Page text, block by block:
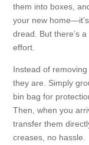
them into boxes,
your new
dread. But there’s
effort.
Instead of
they are. Simply
bin bag for
Then, when you
transfer them
creases, no hassle.